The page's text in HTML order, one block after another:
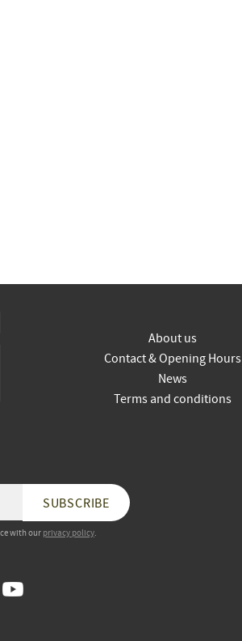
About us
Contact & Opening Hours
News
Terms and conditions
SUBSCRIBE
with ourprivacy policy.